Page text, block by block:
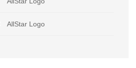
AllStar Logo